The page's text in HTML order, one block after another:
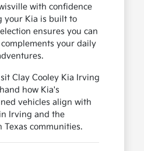
with confidence
your Kia is built to
ensures you can
your daily
Clay Cooley Kia Irving
how Kia's
vehicles align with
Irving and the
communities.